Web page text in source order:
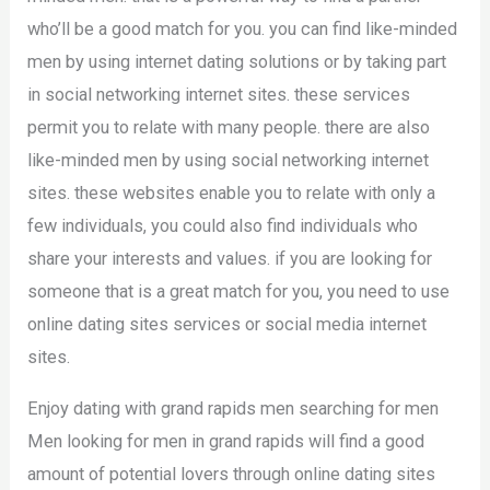
who’ll be a good match for you. you can find like-minded
men by using internet dating solutions or by taking part
in social networking internet sites. these services
permit you to relate with many people. there are also
like-minded men by using social networking internet
sites. these websites enable you to relate with only a
few individuals, you could also find individuals who
share your interests and values. if you are looking for
someone that is a great match for you, you need to use
online dating sites services or social media internet
sites.
Enjoy dating with grand rapids men searching for men
Men looking for men in grand rapids will find a good
amount of potential lovers through online dating sites